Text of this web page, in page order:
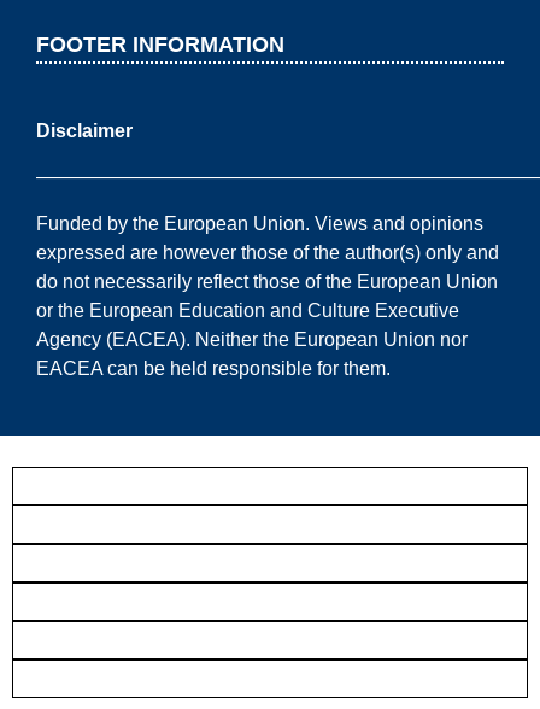
FOOTER INFORMATION
Disclaimer
Funded by the European Union. Views and opinions
expressed are however those of the author(s) only and
do not necessarily reflect those of the European Union
or the European Education and Culture Executive
Agency (EACEA). Neither the European Union nor
EACEA can be held responsible for them.